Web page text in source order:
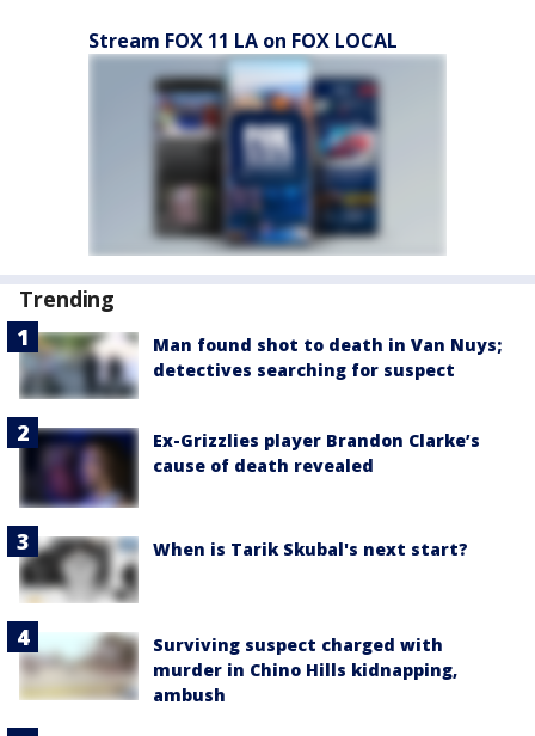
Stream FOX 11 LA on FOX LOCAL
Trending
Man found shot to death in Van Nuys;
detectives searching for suspect
Ex-Grizzlies player Brandon Clarke’s
cause of death revealed
When is Tarik Skubal's next start?
Surviving suspect charged with
murder in Chino Hills kidnapping,
ambush